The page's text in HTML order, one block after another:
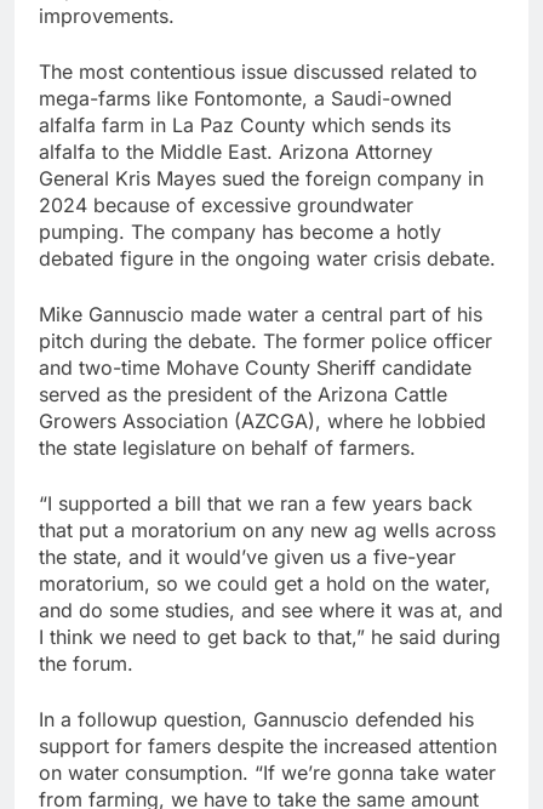
improvements.
The most contentious issue discussed related to
mega-farms like Fontomonte, a Saudi-owned
alfalfa farm in La Paz County which sends its
alfalfa to the Middle East. Arizona Attorney
General Kris Mayes sued the foreign company in
2024 because of excessive groundwater
pumping. The company has become a hotly
debated figure in the ongoing water crisis debate.
Mike Gannuscio made water a central part of his
pitch during the debate. The former police officer
and two-time Mohave County Sheriff candidate
served as the president of the Arizona Cattle
Growers Association (AZCGA), where he lobbied
the state legislature on behalf of farmers.
“I supported a bill that we ran a few years back
that put a moratorium on any new ag wells across
the state, and it would’ve given us a five-year
moratorium, so we could get a hold on the water,
and do some studies, and see where it was at, and
I think we need to get back to that,” he said during
the forum.
In a followup question, Gannuscio defended his
support for famers despite the increased attention
on water consumption. “If we’re gonna take water
from farming, we have to take the same amount